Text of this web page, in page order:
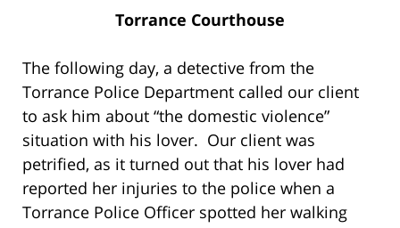
Torrance Courthouse
The following day, a detective from the
Torrance Police Department called our client
to ask him about “the domestic violence”
situation with his lover. Our client was
petrified, as it turned out that his lover had
reported her injuries to the police when a
Torrance Police Officer spotted her walking